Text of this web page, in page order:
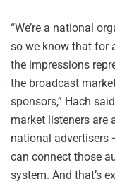
“We’re a national
so we know that for
the impressions
the broadcast
sponsors,” Hach
market listeners are
national advertisers
can connect those
system. And that’s